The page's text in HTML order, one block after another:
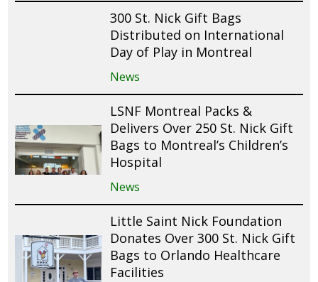
300 St. Nick Gift Bags
Distributed on International
Day of Play in Montreal
News
LSNF Montreal Packs &
Delivers Over 250 St. Nick Gift
Bags to Montreal’s Children’s
Hospital
News
Little Saint Nick Foundation
Donates Over 300 St. Nick Gift
Bags to Orlando Healthcare
Facilities